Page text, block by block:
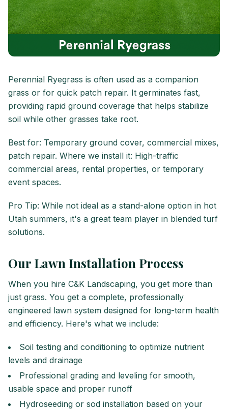
Perennial Ryegrass is often used as a companion
grass or for quick patch repair. It germinates fast,
providing rapid ground coverage that helps stabilize
soil while other grasses take root.
Best for: Temporary ground cover, commercial mixes,
patch repair. Where we install it: High-traffic
commercial areas, rental properties, or temporary
event spaces.
Pro Tip: While not ideal as a stand-alone option in hot
Utah summers, it's a great team player in blended turf
solutions.
Our Lawn Installation Process
When you hire C&K Landscaping, you get more than
just grass. You get a complete, professionally
engineered lawn system designed for long-term health
and efficiency. Here's what we include:
Soil testing and conditioning to optimize nutrient
levels and drainage
Professional grading and leveling for smooth,
usable space and proper runoff
Hydroseeding or sod installation based on your